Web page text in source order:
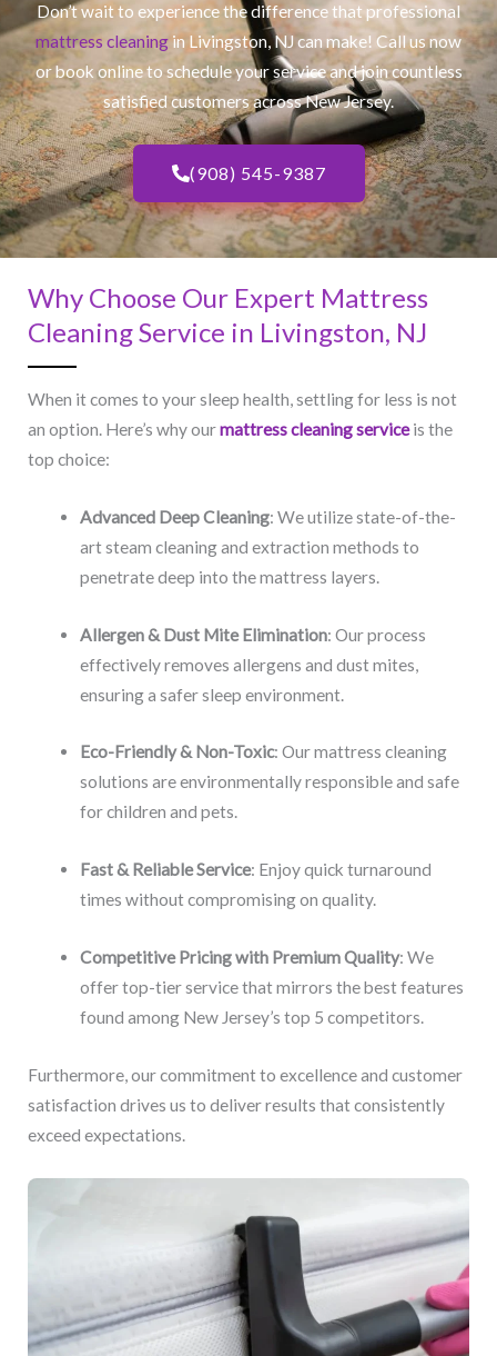
Don’t wait to experience the difference that professional
mattress cleaningin Livingston, NJ​ can make! Call us now
or book online to schedule your service and join countless
satisfied customers across New Jersey.
(908) 545-9387
Why Choose Our Expert Mattress
Cleaning Service in Livingston, NJ​
When it comes to your sleep health, settling for less is not
an option. Here’s why ourmattress cleaning serviceis the
top choice:
Advanced Deep Cleaning: We utilize state-of-the-
art steam cleaning and extraction methods to
penetrate deep into the mattress layers.
Allergen & Dust Mite Elimination: Our process
effectively removes allergens and dust mites,
ensuring a safer sleep environment.
Eco-Friendly & Non-Toxic: Our mattress cleaning
solutions are environmentally responsible and safe
for children and pets.
Fast & Reliable Service: Enjoy quick turnaround
times without compromising on quality.
Competitive Pricing with Premium Quality: We
offer top-tier service that mirrors the best features
found among New Jersey’s top 5 competitors.
Furthermore, our commitment to excellence and customer
satisfaction drives us to deliver results that consistently
exceed expectations.